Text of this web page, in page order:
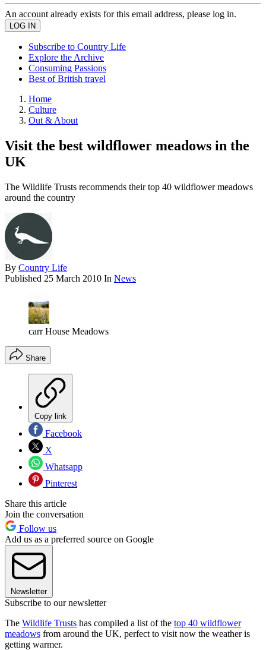
An account already exists for this email address, please log in.
Subscribe to Country Life
Explore the Archive
Consuming Passions
Best of British travel
Home
Culture
Out & About
Visit the best wildflower meadows in the
UK
The Wildlife Trusts recommends their top 40 wildflower meadows
around the country
By Country Life
Published 25 March 2010 In News
carr House Meadows
Share
Copy link
Facebook
X
Whatsapp
Pinterest
Share this article
Join the conversation
Follow us
Add us as a preferred source on Google
Newsletter
Subscribe to our newsletter
The Wildlife Trusts has compiled a list of the top 40 wildflower
meadows from around the UK, perfect to visit now the weather is
getting warmer.